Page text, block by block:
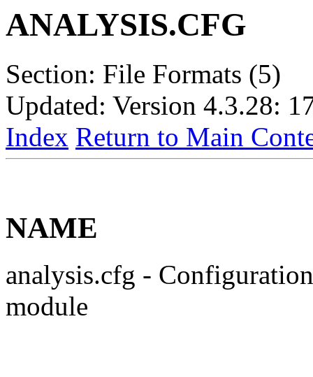
ANALYSIS.CFG
Section: File Formats (5)
Updated: Version 4.3.28:
Index Return to Main
NAME
analysis.cfg -
module